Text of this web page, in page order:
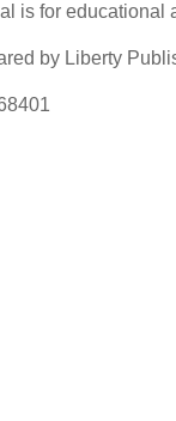
is for
by Liberty